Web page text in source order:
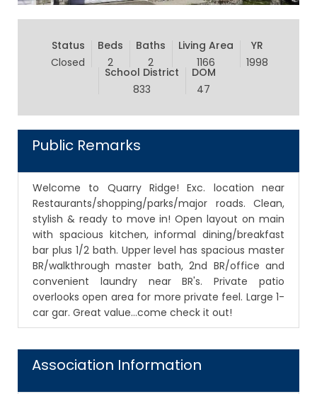
Status
Closed
Beds
2
Baths
2
Living Area
1166
YR
1998
School District
833
DOM
47
Public Remarks
Welcome to Quarry Ridge! Exc. location near
Restaurants/shopping/parks/major roads. Clean,
stylish & ready to move in! Open layout on main
with spacious kitchen, informal dining/breakfast
bar plus 1/2 bath. Upper level has spacious master
BR/walkthrough master bath, 2nd BR/office and
convenient laundry near BR's. Private patio
overlooks open area for more private feel. Large 1-
car gar. Great value...come check it out!
Association Information